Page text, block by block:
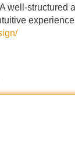
well-structured